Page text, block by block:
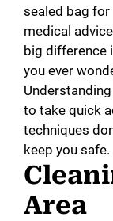
sealed bag
medical
big difference
you ever
to take quick
techniques
keep you safe.
Area